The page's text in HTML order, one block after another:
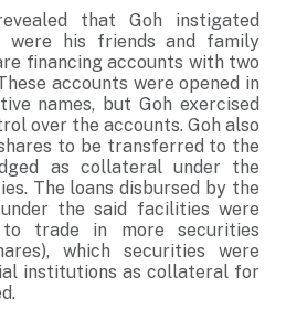
that Goh instigated
were his friends and family
financing accounts with two
accounts were opened in
names, but Goh exercised
over the accounts. Goh also
to be transferred to the
as collateral under the
The loans disbursed by the
the said facilities were
trade in more securities
which securities were
institutions as collateral for